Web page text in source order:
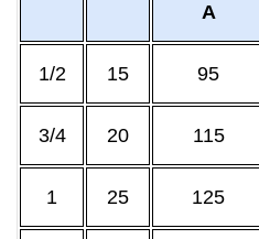
A
1/2 15 95
3/4 20 115
1 25 125